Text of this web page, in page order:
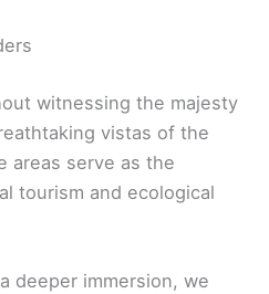
witnessing the majesty
vistas of the
areas serve as the
tourism and ecological
deeper immersion, we